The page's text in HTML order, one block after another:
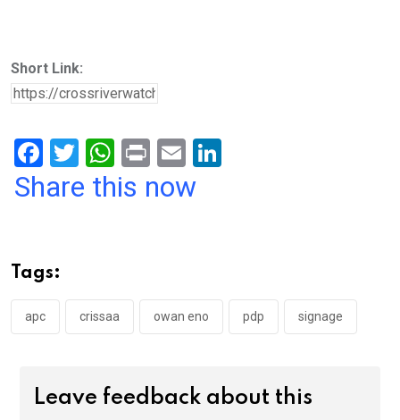
Short Link:
F
a
o
o
k
T
wi
W
h
p
p
Pr
in
E
m
Share this now
Tags:
apc crissaa owan eno pdp signage
Leave feedback about this